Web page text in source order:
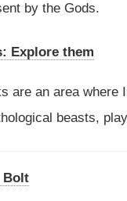
by the Gods.
Explore them
are an area
beasts,
Bolt